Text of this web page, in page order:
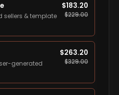
sellers & template
$183.20
$229.00
generated
$263.20
$329.00